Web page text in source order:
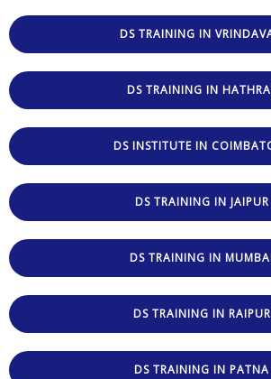
DS TRAINING IN
DS TRAINING IN
DS INSTITUTE IN
DS TRAINING IN JAIPUR
DS TRAINING IN
DS TRAINING IN RAIPUR
DS TRAINING IN PATNA